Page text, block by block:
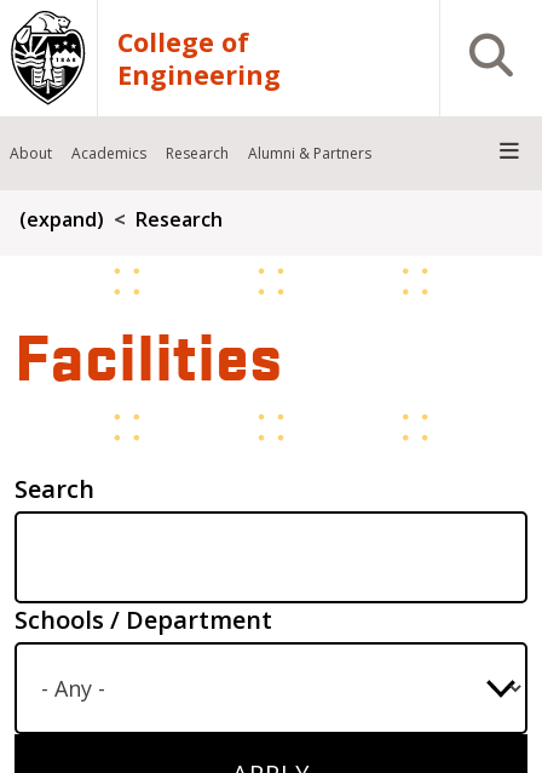
Skip to main content
College of
Engineering
Open
About Academics Research Alumni & Partners
Breadcrumb
(expand) Research
Facilities
Search
Schools / Department